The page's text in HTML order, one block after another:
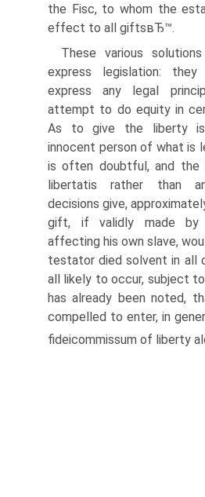
the Fisc, to whom the
effect to all giftsвЂ™.
These various
express legislation:
express any legal
attempt to do equity in
As to give the liberty
innocent person of what is
is often doubtful, and the
libertatis rather than
decisions give,
gift, if validly made
affecting his own slave,
testator died solvent in all
all likely to occur, subject
has already been noted,
compelled to enter, in
fideicommissum of liberty